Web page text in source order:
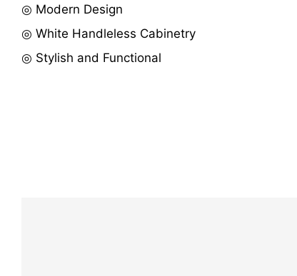
◎ Modern Design
◎ White Handleless Cabinetry
◎ Stylish and Functional